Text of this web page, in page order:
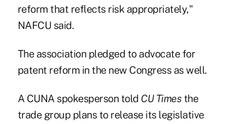
reform that reflects risk appropriately,"
NAFCU said.
The association pledged to advocate for
patent reform in the new Congress as well.
A CUNA spokesperson told CU Times the
trade group plans to release its legislative